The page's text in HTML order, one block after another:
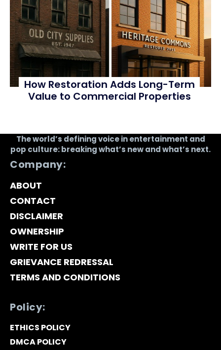
How Restoration Adds Long-Term
Value to Commercial Properties
The world’s defining voice in entertainment and
pop culture: breaking what’s new and what’s next.
Company:
ABOUT
CONTACT
DISCLAIMER
OWNERSHIP
WRITE FOR US
GRIEVANCE REDRESSAL
TERMS AND CONDITIONS
Policy:
ETHICS POLICY
DMCA POLICY